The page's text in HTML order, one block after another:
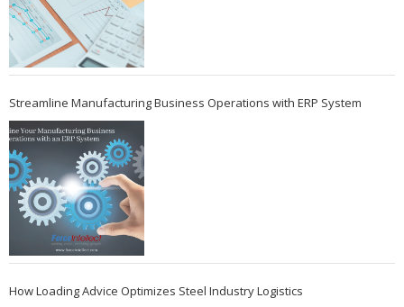
Streamline Manufacturing Business Operations with ERP System
How Loading Advice Optimizes Steel Industry Logistics